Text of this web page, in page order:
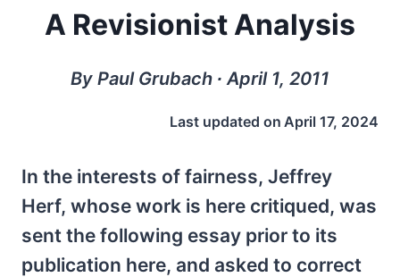
A Revisionist Analysis
By Paul Grubach ∙ April 1, 2011
Last updated on April 17, 2024
In the interests of fairness, Jeffrey
Herf, whose work is here critiqued, was
sent the following essay prior to its
publication here, and asked to correct